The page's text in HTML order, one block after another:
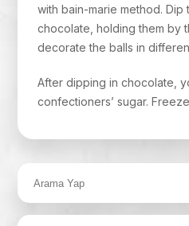
with bain-marie method. Dip
chocolate, holding them by
decorate the balls in
After dipping in chocolate,
confectioners’ sugar.